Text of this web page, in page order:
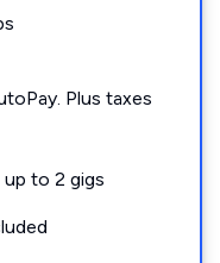
Plus taxes
to 2 gigs